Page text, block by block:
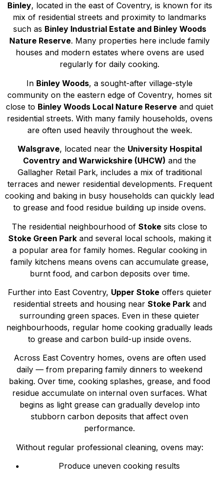
Binley, located in the east of Coventry, is known for its
mix of residential streets and proximity to landmarks
such as Binley Industrial Estate and Binley Woods
Nature Reserve. Many properties here include family
houses and modern estates where ovens are used
regularly for daily cooking.
In Binley Woods, a sought-after village-style
community on the eastern edge of Coventry, homes sit
close to Binley Woods Local Nature Reserve and quiet
residential streets. With many family households, ovens
are often used heavily throughout the week.
Walsgrave, located near the University Hospital
Coventry and Warwickshire (UHCW) and the
Gallagher Retail Park, includes a mix of traditional
terraces and newer residential developments. Frequent
cooking and baking in busy households can quickly lead
to grease and food residue building up inside ovens.
The residential neighbourhood of Stoke sits close to
Stoke Green Parkand several local schools, making it
a popular area for family homes. Regular cooking in
family kitchens means ovens can accumulate grease,
burnt food, and carbon deposits over time.
Further into East Coventry, Upper Stokeoffers quieter
residential streets and housing near Stoke Parkand
surrounding green spaces. Even in these quieter
neighbourhoods, regular home cooking gradually leads
to grease and carbon build-up inside ovens.
Across East Coventry homes, ovens are often used
daily — from preparing family dinners to weekend
baking. Over time, cooking splashes, grease, and food
residue accumulate on internal oven surfaces. What
begins as light grease can gradually develop into
stubborn carbon deposits that affect oven
performance.
Without regular professional cleaning, ovens may:
Produce uneven cooking results